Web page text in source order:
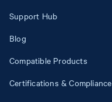
Support Hub
Blog
Compatible Products
Certifications & Compliance